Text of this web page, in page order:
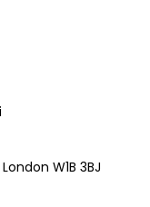
W1B 3BJ